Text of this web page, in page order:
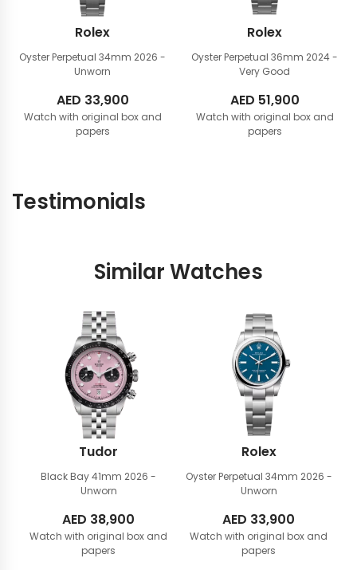
Rolex
Oyster Perpetual 34mm 2026 -
Unworn
AED 33,900
Watch with original box and
papers
Rolex
Oyster Perpetual 36mm 2024 -
Very Good
AED 51,900
Watch with original box and
papers
Testimonials
Similar Watches
Tudor
Black Bay 41mm 2026 -
Unworn
AED 38,900
Watch with original box and
papers
Rolex
Oyster Perpetual 34mm 2026 -
Unworn
AED 33,900
Watch with original box and
papers